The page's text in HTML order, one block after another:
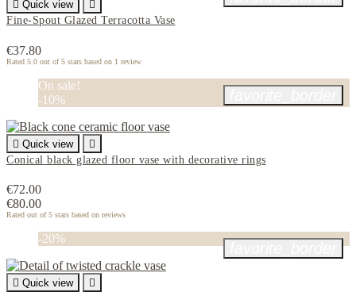
 Quick view

Fine-Spout Glazed Terracotta Vase
€37.80
Rated 5.0 out of 5 stars based on 1 review
On sale!
-10%
 Quick view

Conical black glazed floor vase with decorative rings
€72.00
€80.00
Rated out of 5 stars based on reviews
-20%
 Quick view
